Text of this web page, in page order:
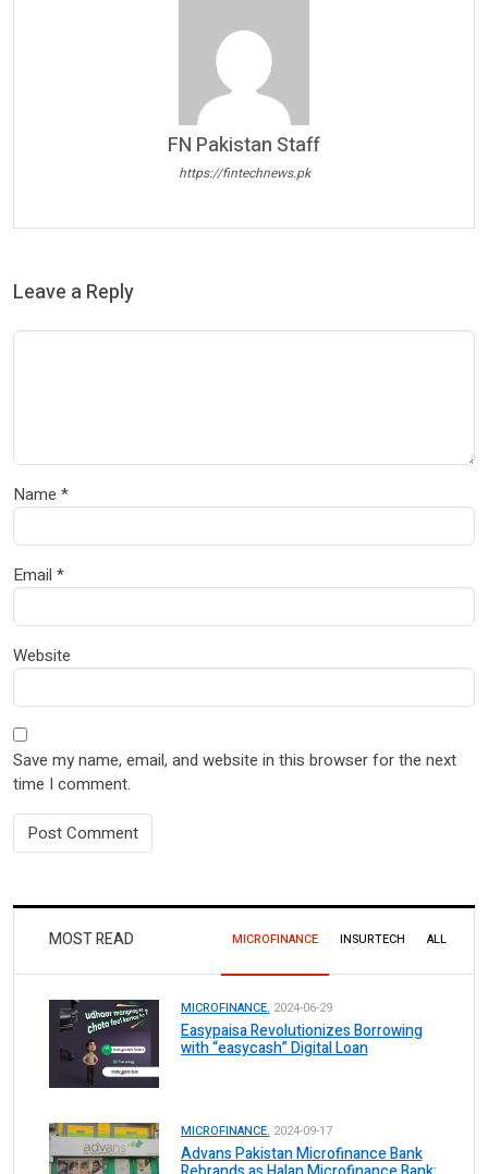
FN Pakistan Staff
https://fintechnews.pk
Leave a Reply
Name *
Email *
Website
Save my name, email, and website in this browser for the next
time I comment.
MOST READ MICROFINANCE INSURTECH ALL
MICROFINANCE. 2024-06-29
Easypaisa Revolutionizes Borrowing
with “easycash” Digital Loan
MICROFINANCE. 2024-09-17
Advans Pakistan Microfinance Bank